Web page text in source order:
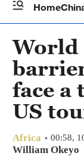
Home
World
face a
US
Africa 00:58,
William Okeyo